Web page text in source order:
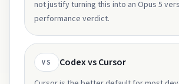
not justify turning this into an Opus 5
performance verdict.
VS Codex vs Cursor